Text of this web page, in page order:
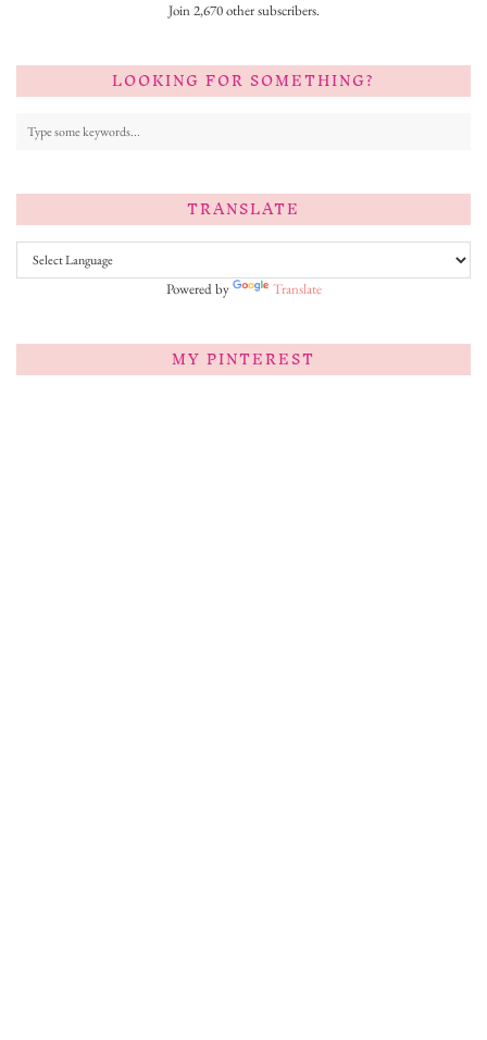
Join 2,670 other subscribers.
LOOKING FOR SOMETHING?
TRANSLATE
Powered by Translate
MY PINTEREST